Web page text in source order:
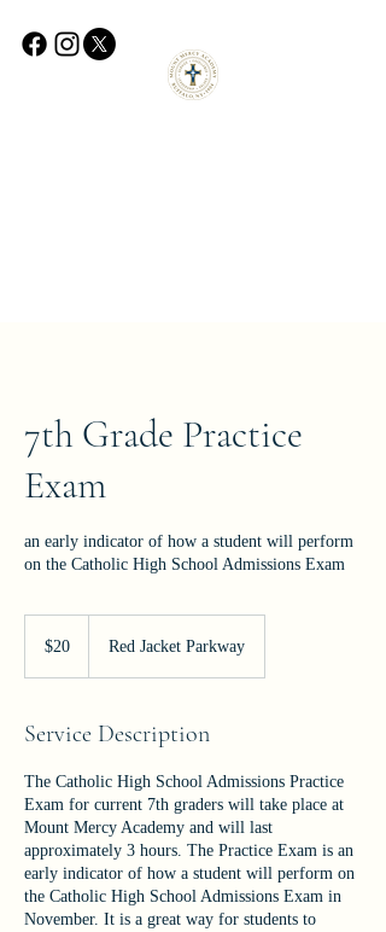
7th Grade Practice
Exam
an early indicator of how a student will perform
on the Catholic High School Admissions Exam
dollars
$20 Red Jacket Parkway
Service Description
The Catholic High School Admissions Practice
Exam for current 7th graders will take place at
Mount Mercy Academy and will last
approximately 3 hours. The Practice Exam is an
early indicator of how a student will perform on
the Catholic High School Admissions Exam in
November. It is a great way for students to